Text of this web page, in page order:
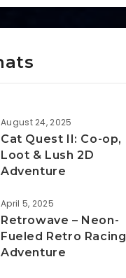
August 24, 2025
Cat Quest II: Co-op,
Loot & Lush 2D
Adventure
April 5, 2025
Retrowave – Neon-
Fueled Retro Racing
Adventure